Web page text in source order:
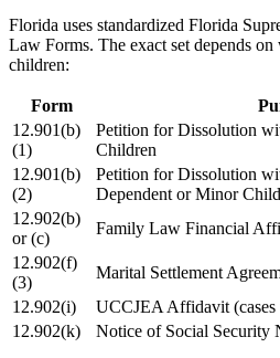
Florida uses standardized Florida
Law Forms. The exact set depends
children:
Form
12.901(b)
(1)
Petition for Dissolution
Children
12.901(b)
(2)
Petition for Dissolution
Dependent or Minor
12.902(b)
or (c)
Family Law Financial
12.902(f)
(3)
Marital Settlement
12.902(i)
UCCJEA Affidavit
12.902(k)
Notice of Social Security